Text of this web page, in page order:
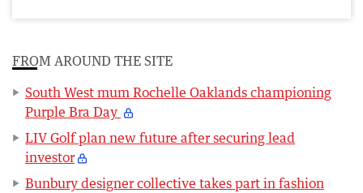
FROM AROUND THE SITE
South West mum Rochelle Oaklands championing
Purple Bra Day
LIV Golf plan new future after securing lead
investor
Bunbury designer collective takes part in fashion